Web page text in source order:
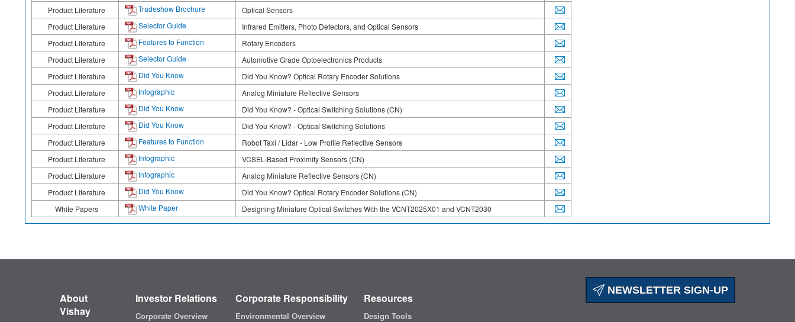
Product Literature
Tradeshow Brochure
Optical Sensors
Product Literature
Selector Guide
Infrared Emitters, Photo Detectors, and Optical Sensors
Product Literature
Features to Function
Rotary Encoders
Product Literature
Selector Guide
Automotive Grade Optoelectronics Products
Product Literature
Did You Know
Did You Know? Optical Rotary Encoder Solutions
Product Literature
Infographic
Analog Miniature Reflective Sensors
Product Literature
Did You Know
Did You Know? - Optical Switching Solutions (CN)
Product Literature
Did You Know
Did You Know? - Optical Switching Solutions
Product Literature
Features to Function
Robot Taxi / Lidar - Low Profile Reflective Sensors
Product Literature
Infographic
VCSEL-Based Proximity Sensors (CN)
Product Literature
Infographic
Analog Miniature Reflective Sensors (CN)
Product Literature
Did You Know
Did You Know? Optical Rotary Encoder Solutions (CN)
White Papers
White Paper Designing Miniature Optical Switches With the VCNT2025X01 and VCNT2030
NEWSLETTER SIGN-UP
About
Vishay
Investor Relations
Corporate Overview
Corporate Responsibility
Environmental Overview
Resources
Design Tools